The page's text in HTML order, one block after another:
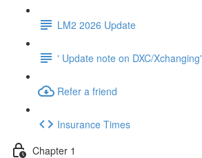
LM2 2026 Update
' Update note on DXC/Xchanging'
Refer a friend
Insurance Times
Chapter 1